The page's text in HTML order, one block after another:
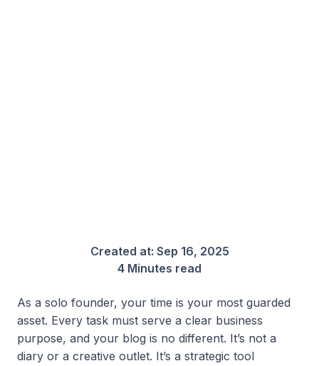
Created at: Sep 16, 2025
4 Minutes read
As a solo founder, your time is your most guarded
asset. Every task must serve a clear business
purpose, and your blog is no different. It’s not a
diary or a creative outlet. It’s a strategic tool